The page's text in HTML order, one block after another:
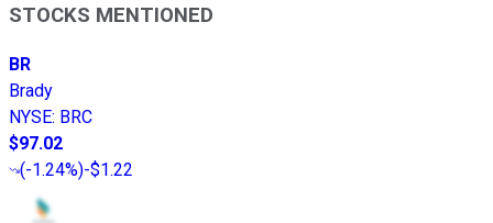
STOCKS MENTIONED
BR
Brady
NYSE: BRC
$97.02
(-1.24%)-$1.22